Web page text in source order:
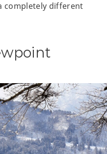
completely different